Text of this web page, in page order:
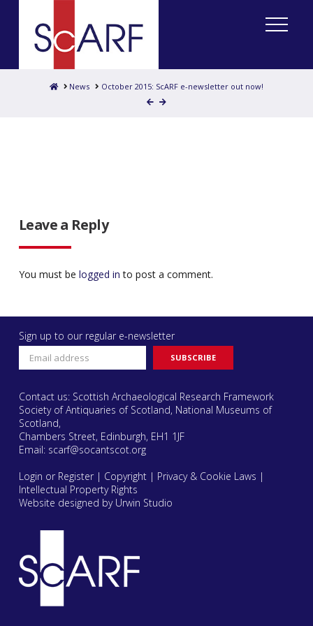
HomeNews October 2015: ScARF e-newsletter out now!
Leave a Reply
You must be logged in to post a comment.
Sign up to our regular e-newsletter
Contact us: Scottish Archaeological Research Framework
Society of Antiquaries of Scotland, National Museums of
Scotland,
Chambers Street, Edinburgh, EH1 1JF
Email: scarf@socantscot.org
Login or Register| Copyright| Privacy & Cookie Laws |
Intellectual Property Rights
Website designed by Urwin Studio